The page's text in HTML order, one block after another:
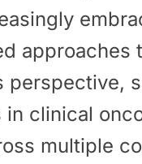
approaches
perspective,
in clinical
multiple